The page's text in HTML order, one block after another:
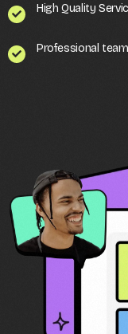
High Quality
Professional